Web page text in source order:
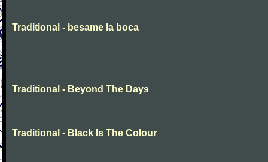
Traditional - besame la boca
Traditional - Beyond The Days
Traditional - Black Is The Colour